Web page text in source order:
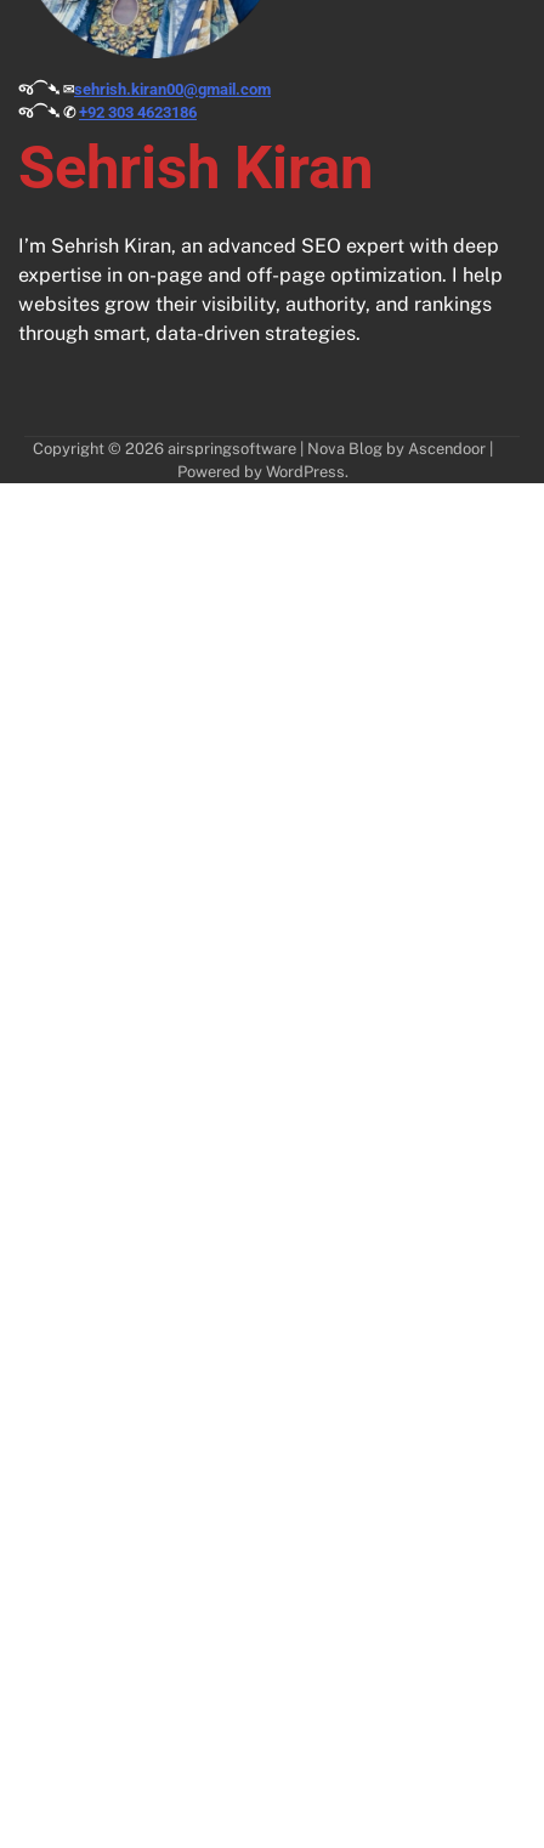
જ⁀➴ ✉︎sehrish.kiran00@gmail.com
જ⁀➴ ✆+92 303 4623186
Sehrish Kiran
I’m Sehrish Kiran, an advanced SEO expert with deep
expertise in on-page and off-page optimization. I help
websites grow their visibility, authority, and rankings
through smart, data-driven strategies.
Copyright © 2026 airspringsoftware| Nova Blog by Ascendoor|
Powered by WordPress.